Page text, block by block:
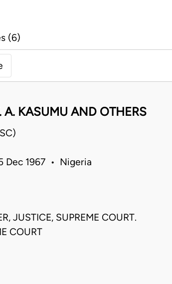
(6)
KASUMU AND OTHERS
Dec 1967 • Nigeria
JUSTICE, SUPREME COURT.
COURT